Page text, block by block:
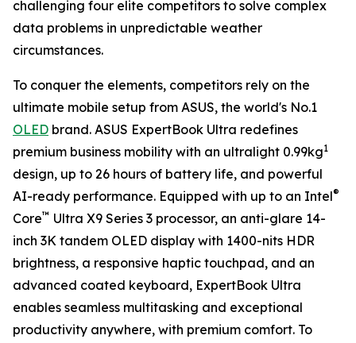
challenging four elite competitors to solve complex
data problems in unpredictable weather
circumstances.
To conquer the elements, competitors rely on the
ultimate mobile setup from ASUS, the world's No.1
OLED brand. ASUS ExpertBook Ultra redefines
premium business mobility with an ultralight 0.99kg1
design, up to 26 hours of battery life, and powerful
AI-ready performance. Equipped with up to an Intel®
Core™ Ultra X9 Series 3 processor, an anti-glare 14-
inch 3K tandem OLED display with 1400-nits HDR
brightness, a responsive haptic touchpad, and an
advanced coated keyboard, ExpertBook Ultra
enables seamless multitasking and exceptional
productivity anywhere, with premium comfort. To